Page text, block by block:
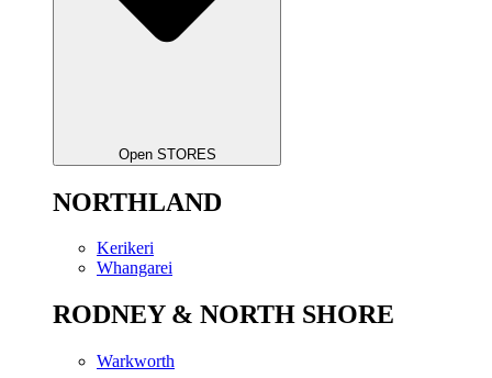
Open STORES
NORTHLAND
Kerikeri
Whangarei
RODNEY & NORTH SHORE
Warkworth